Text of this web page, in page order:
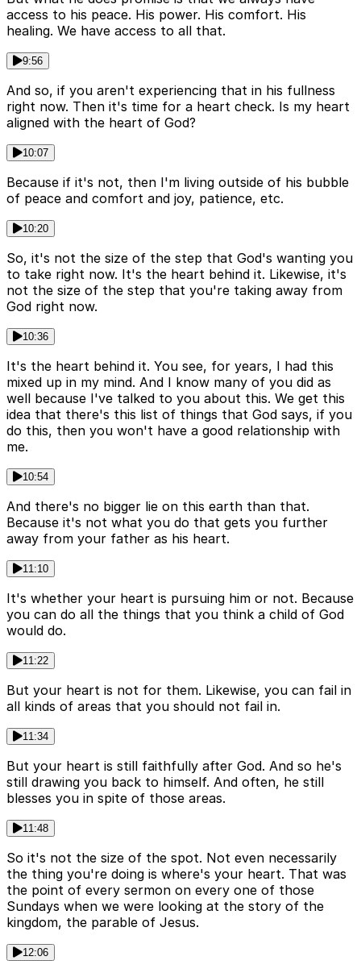
access to his peace. His power. His comfort. His
healing. We have access to all that.
9:56
And so, if you aren't experiencing that in his fullness
right now. Then it's time for a heart check. Is my heart
aligned with the heart of God?
10:07
Because if it's not, then I'm living outside of his bubble
of peace and comfort and joy, patience, etc.
10:20
So, it's not the size of the step that God's wanting you
to take right now. It's the heart behind it. Likewise, it's
not the size of the step that you're taking away from
God right now.
10:36
It's the heart behind it. You see, for years, I had this
mixed up in my mind. And I know many of you did as
well because I've talked to you about this. We get this
idea that there's this list of things that God says, if you
do this, then you won't have a good relationship with
me.
10:54
And there's no bigger lie on this earth than that.
Because it's not what you do that gets you further
away from your father as his heart.
11:10
It's whether your heart is pursuing him or not. Because
you can do all the things that you think a child of God
would do.
11:22
But your heart is not for them. Likewise, you can fail in
all kinds of areas that you should not fail in.
11:34
But your heart is still faithfully after God. And so he's
still drawing you back to himself. And often, he still
blesses you in spite of those areas.
11:48
So it's not the size of the spot. Not even necessarily
the thing you're doing is where's your heart. That was
the point of every sermon on every one of those
Sundays when we were looking at the story of the
kingdom, the parable of Jesus.
12:06